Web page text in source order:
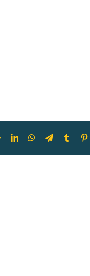
RedditLinkedInWhatsApp
TelegramTumblr